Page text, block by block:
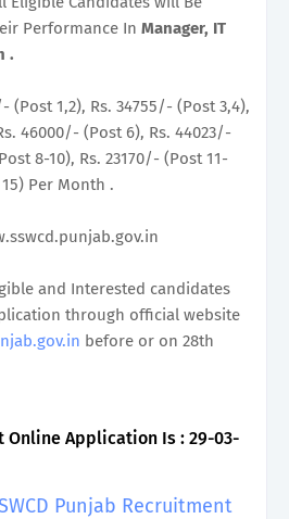
Performance In Manager, IT
.
(Post 1,2), Rs. 34755/- (Post 3,4),
46000/- (Post 6), Rs. 44023/-
8-10), Rs. 23170/- (Post 11-
Per Month .
and Interested candidates
through official website
before or on 28th
Online Application Is : 29-03-
Punjab Recruitment